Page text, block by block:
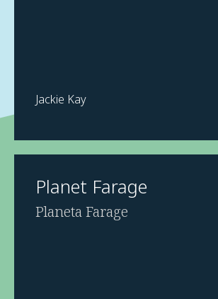
Jackie Kay
Planet Farage
Planeta Farage